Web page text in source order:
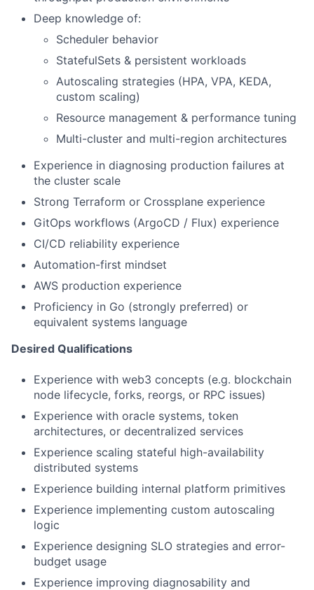
Deep knowledge of:
Scheduler behavior
StatefulSets & persistent workloads
Autoscaling strategies (HPA, VPA, KEDA,
custom scaling)
Resource management & performance tuning
Multi-cluster and multi-region architectures
Experience in diagnosing production failures at
the cluster scale
Strong Terraform or Crossplane experience
GitOps workflows (ArgoCD / Flux) experience
CI/CD reliability experience
Automation-first mindset
AWS production experience
Proficiency in Go (strongly preferred) or
equivalent systems language
Desired Qualifications
Experience with web3 concepts (e.g. blockchain
node lifecycle, forks, reorgs, or RPC issues)
Experience with oracle systems, token
architectures, or decentralized services
Experience scaling stateful high-availability
distributed systems
Experience building internal platform primitives
Experience implementing custom autoscaling
logic
Experience designing SLO strategies and error-
budget usage
Experience improving diagnosability and